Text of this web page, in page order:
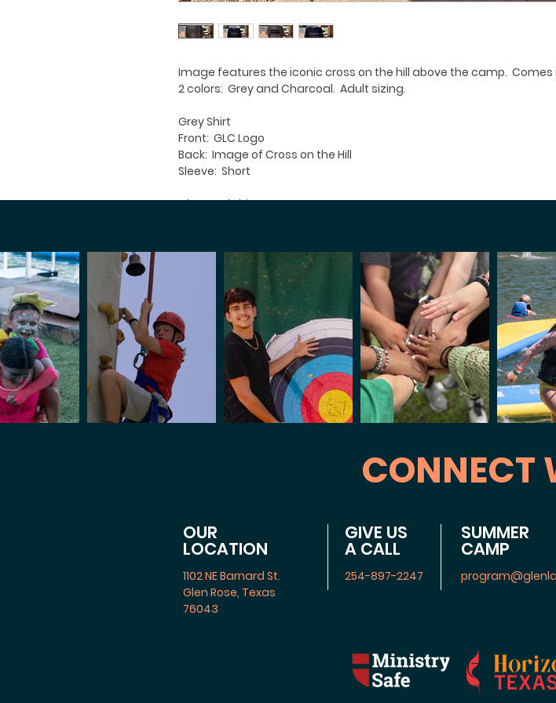
Image features the iconic cross on the hill above the camp. Comes
2 colors: Grey and Charcoal. Adult sizing.
Grey Shirt
Front: GLC Logo
Back: Image of Cross on the Hill
Sleeve: Short
Charcoal Shirt
Sleeve: Short
CONNECT
OUR
LOCATION
1102 NE Barnard St.
Glen Rose, Texas
76043
GIVE US
A CALL
SUMMER
CAMP
254-897-2247